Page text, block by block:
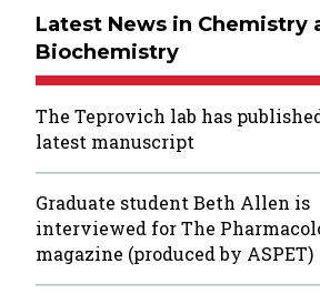
Latest News in Chemistry
Biochemistry
The Teprovich lab has
latest manuscript
Graduate student Beth Allen is
interviewed for The
magazine (produced by ASPET)